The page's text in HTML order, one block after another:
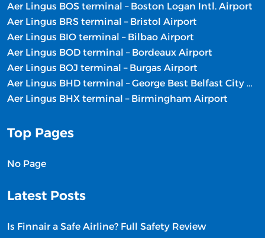
Aer Lingus BOS terminal – Boston Logan Intl. Airport
Aer Lingus BRS terminal – Bristol Airport
Aer Lingus BIO terminal – Bilbao Airport
Aer Lingus BOD terminal – Bordeaux Airport
Aer Lingus BOJ terminal – Burgas Airport
Aer Lingus BHD terminal – George Best Belfast City Airport
Aer Lingus BHX terminal – Birmingham Airport
Top Pages
No Page
Latest Posts
Is Finnair a Safe Airline? Full Safety Review